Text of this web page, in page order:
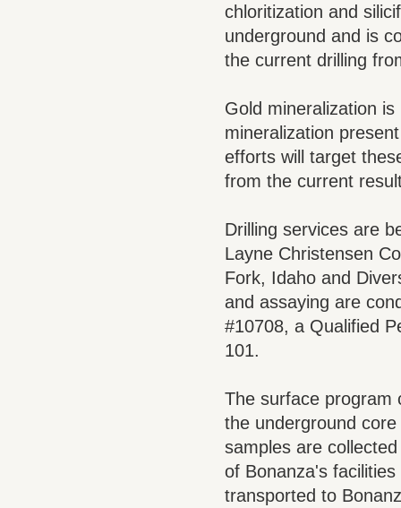
chloritization and
underground and is
the current drilling
Gold mineralization
mineralization
efforts will target
from the current
Drilling services are
Layne Christensen
Fork, Idaho and
and assaying are
#10708, a Qualified
101.
The surface program
the underground
samples are
of Bonanza's
transported to